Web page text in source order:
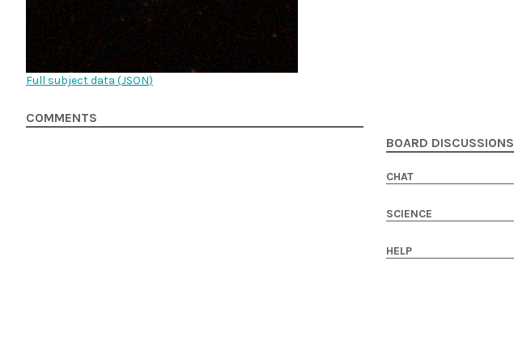
Full subject data (JSON)
COMMENTS
BOARD DISCUSSIONS
CHAT
SCIENCE
HELP